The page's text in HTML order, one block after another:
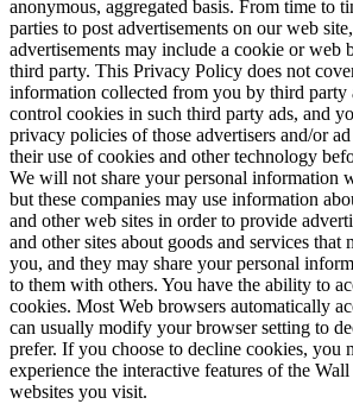
anonymous, aggregated basis. From time to
parties to post advertisements on our web
advertisements may include a cookie or web
third party. This Privacy Policy does not
information collected from you by third party
control cookies in such third party ads, and
privacy policies of those advertisers and/or
their use of cookies and other technology
We will not share your personal information
but these companies may use information
and other web sites in order to provide
and other sites about goods and services that
you, and they may share your personal
to them with others. You have the ability to
cookies. Most Web browsers automatically
can usually modify your browser setting to
prefer. If you choose to decline cookies, you
experience the interactive features of the
websites you visit.